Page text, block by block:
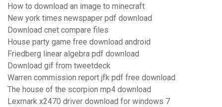
How to download an image to minecraft
New york times newspaper pdf download
Download cnet compare files
House party game free download android
Friedberg linear algebra pdf download
Download gif from tweetdeck
Warren commission report jfk pdf free download
The house of the scorpion mp4 download
Lexmark x2470 driver download for windows 7